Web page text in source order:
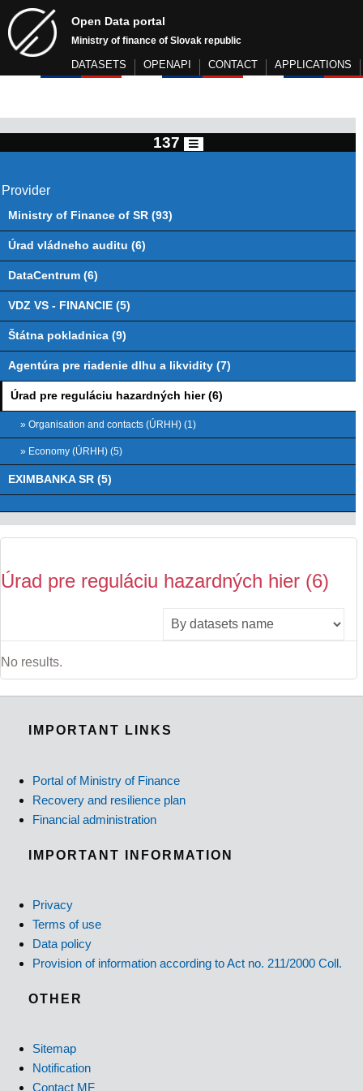
Open Data portal
Ministry of finance of Slovak republic
DATASETS OPENAPI CONTACT APPLICATIONS
137
Provider
Ministry of Finance of SR (93)
Úrad vládneho auditu (6)
DataCentrum (6)
VDZ VS - FINANCIE (5)
Štátna pokladnica (9)
Agentúra pre riadenie dlhu a likvidity (7)
Úrad pre reguláciu hazardných hier (6)
» Organisation and contacts (ÚRHH) (1)
» Economy (ÚRHH) (5)
EXIMBANKA SR (5)
Úrad pre reguláciu hazardných hier (6)
No results.
IMPORTANT LINKS
Portal of Ministry of Finance
Recovery and resilience plan
Financial administration
IMPORTANT INFORMATION
Privacy
Terms of use
Data policy
Provision of information according to Act no. 211/2000 Coll.
OTHER
Sitemap
Notification
Contact MF